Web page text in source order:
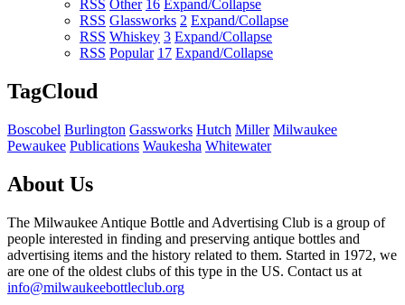
RSS Other 16 Expand/Collapse
RSS Glassworks 2 Expand/Collapse
RSS Whiskey 3 Expand/Collapse
RSS Popular 17 Expand/Collapse
TagCloud
Boscobel Burlington Gassworks Hutch Miller Milwaukee
Pewaukee Publications Waukesha Whitewater
About Us
The Milwaukee Antique Bottle and Advertising Club is a group of
people interested in finding and preserving antique bottles and
advertising items and the history related to them. Started in 1972, we
are one of the oldest clubs of this type in the US. Contact us at
info@milwaukeebottleclub.org